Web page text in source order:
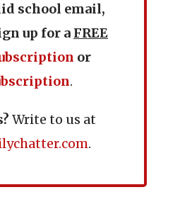
school email,
up for a FREE
or
.
Write to us at
.